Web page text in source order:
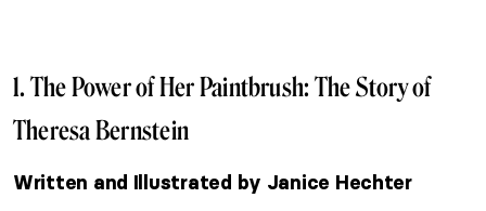
1. The Power of Her Paintbrush: The Story of
Theresa Bernstein
Written and Illustrated by Janice Hechter